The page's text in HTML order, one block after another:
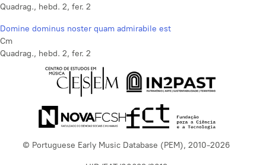
Quadrag., hebd. 2, fer. 2
Domine dominus noster quam admirabile est
Cm
Quadrag., hebd. 2, fer. 2
© Portuguese Early Music Database (PEM), 2010-2026